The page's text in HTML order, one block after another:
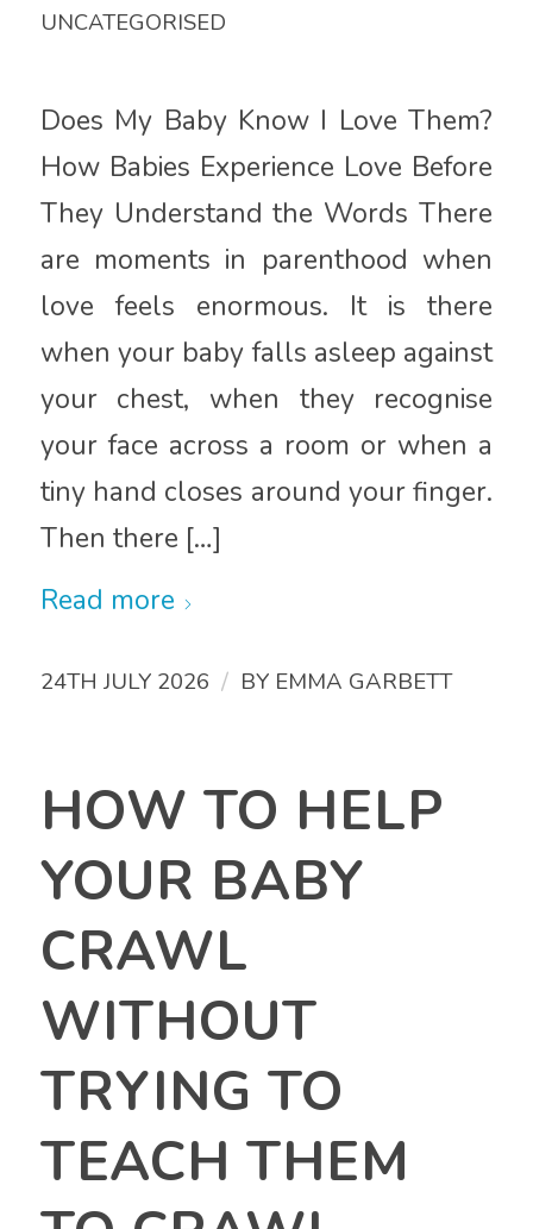
UNCATEGORISED
Does My Baby Know I Love Them?
How Babies Experience Love Before
They Understand the Words There
are moments in parenthood when
love feels enormous. It is there
when your baby falls asleep against
your chest, when they recognise
your face across a room or when a
tiny hand closes around your finger.
Then there […]
Read more
24TH JULY 2026 / BY EMMA GARBETT
HOW TO HELP
YOUR BABY
CRAWL
WITHOUT
TRYING TO
TEACH THEM